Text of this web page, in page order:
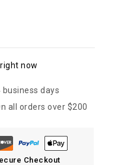
now
business days
all orders over $200
Checkout